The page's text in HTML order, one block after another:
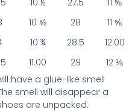
10 ½ 27.5
11 ⅝
10 ⅝ 28
11 ⅝
10 ¾ 28.5
12.00
11.00 29
12 ⅛
have a glue-like smell
smell will disappear a
are unpacked.